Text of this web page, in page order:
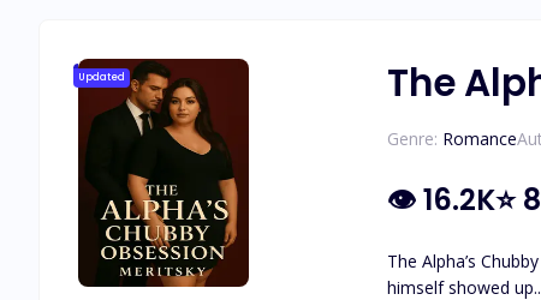
Updated The
Genre: Romance
👁16.2K⭐
The Alpha’s Chubby Obsession by Meritsky One day, I was
himself showed up... and claimed me. I didn’t know why, why Osborne